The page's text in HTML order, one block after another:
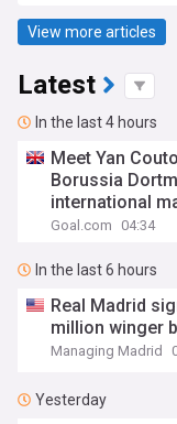
View more articles
Latest
In the last 4 hours
Meet Yan
Borussia
international
Goal.com 04:34
In the last 6 hours
Real Madrid
million winger
Managing Madrid
Yesterday